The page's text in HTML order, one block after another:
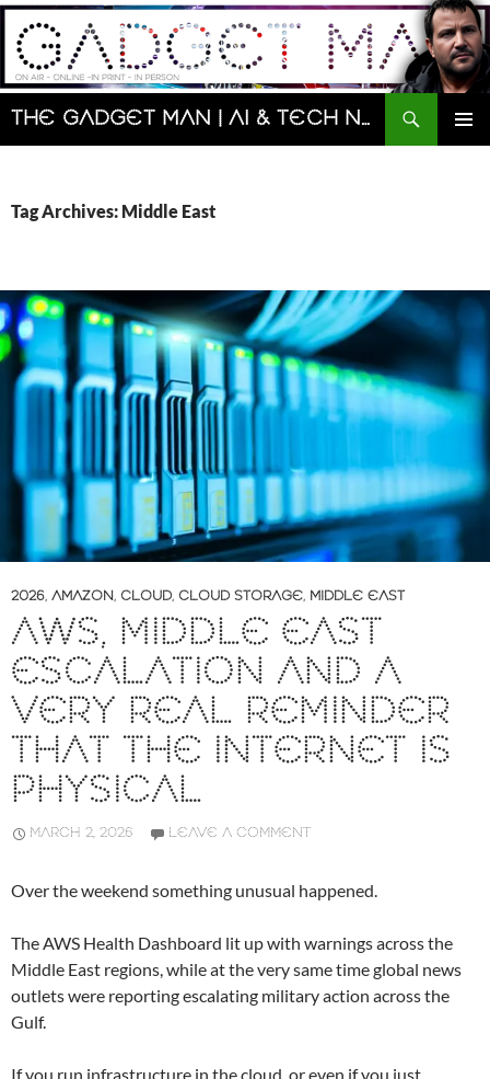
Skip
content
The Gadget Man | AI & Tech News and Reviews | Matt Porter
Search
Tag Archives: Middle East
2026, AMAZON, CLOUD, CLOUD STORAGE, MIDDLE EAST
AWS, MIDDLE EAST
ESCALATION AND A
VERY REAL REMINDER
THAT THE INTERNET IS
PHYSICAL
MARCH 2, 2026 LEAVE A COMMENT
Over the weekend something unusual happened.
The AWS Health Dashboard lit up with warnings across the
Middle East regions, while at the very same time global news
outlets were reporting escalating military action across the
Gulf.
If you run infrastructure in the cloud, or even if you just